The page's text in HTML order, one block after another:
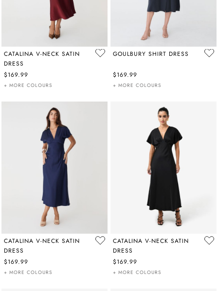
CATALINA V-NECK SATIN
DRESS
$169.99
+ MORE COLOURS
GOULBURY SHIRT DRESS
$169.99
+ MORE COLOURS
CATALINA V-NECK SATIN
DRESS
$169.99
+ MORE COLOURS
CATALINA V-NECK SATIN
DRESS
$169.99
+ MORE COLOURS